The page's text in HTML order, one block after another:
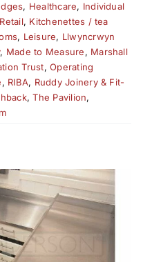
, Healthcare, Individual
, Kitchenettes / tea
, Leisure, Llwyncrwyn
, Made to Measure, Marshall
Trust,Operating
, RIBA, Ruddy Joinery & Fit-
,The Pavilion,